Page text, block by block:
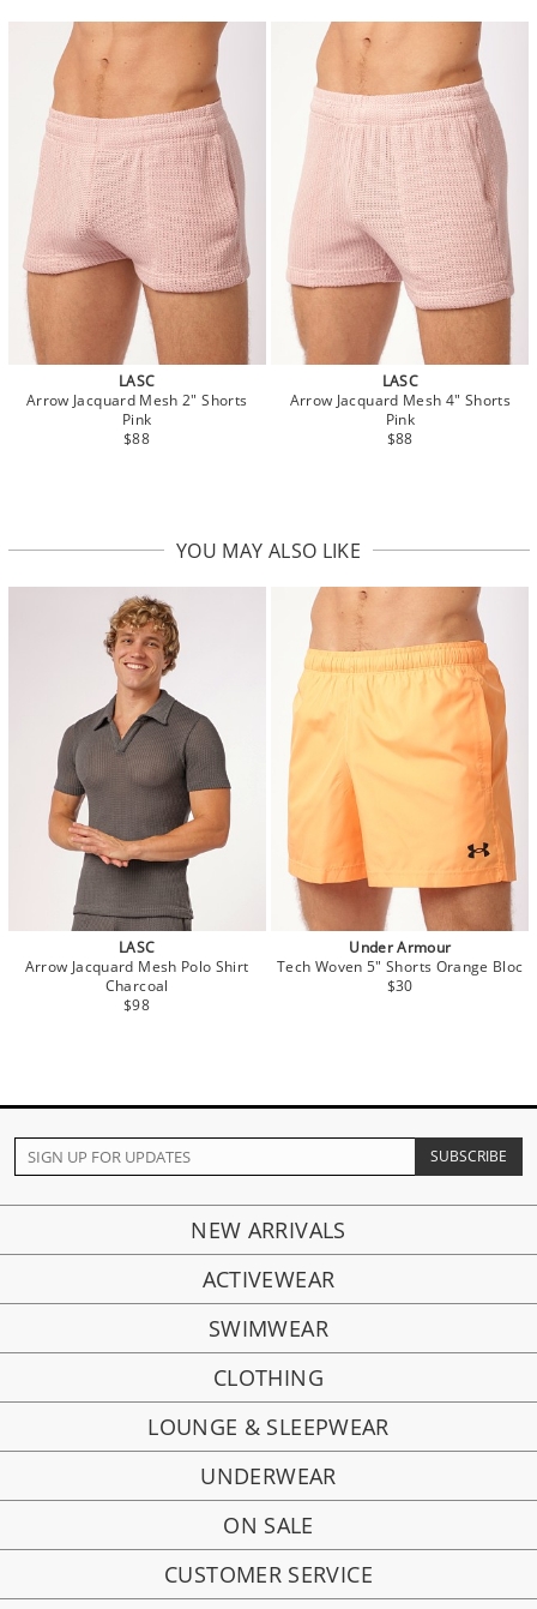
LASC
Arrow Jacquard Mesh 2" Shorts
Pink
$88
LASC
Arrow Jacquard Mesh 4" Shorts
Pink
$88
YOU MAY ALSO LIKE
LASC
Arrow Jacquard Mesh Polo Shirt
Charcoal
$98
Under Armour
Tech Woven 5" Shorts Orange Bloc
$30
NEW ARRIVALS
ACTIVEWEAR
SWIMWEAR
CLOTHING
LOUNGE & SLEEPWEAR
UNDERWEAR
ON SALE
CUSTOMER SERVICE